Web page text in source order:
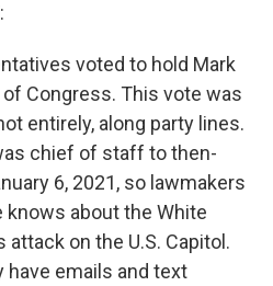
voted to hold Mark
Congress. This vote was
entirely, along party lines.
chief of staff to then-
6, 2021, so lawmakers
knows about the White
on the U.S. Capitol.
have emails and text